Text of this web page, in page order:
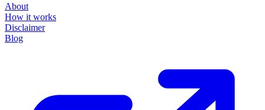
About
How it works
Disclaimer
Blog